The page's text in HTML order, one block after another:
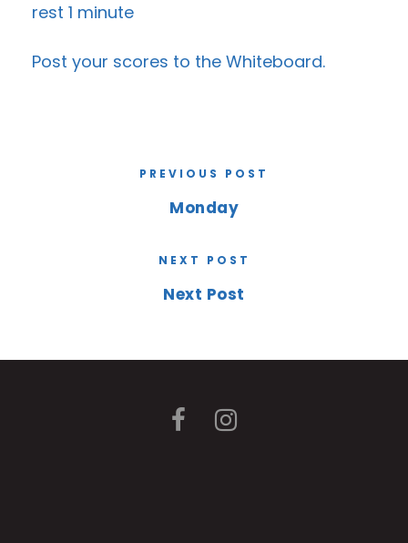
rest 1 minute
Post your scores to the Whiteboard.
PREVIOUS POST
Monday
NEXT POST
Next Post